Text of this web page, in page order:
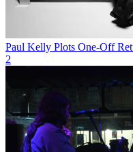
Paul Kelly Plots One-Off
2